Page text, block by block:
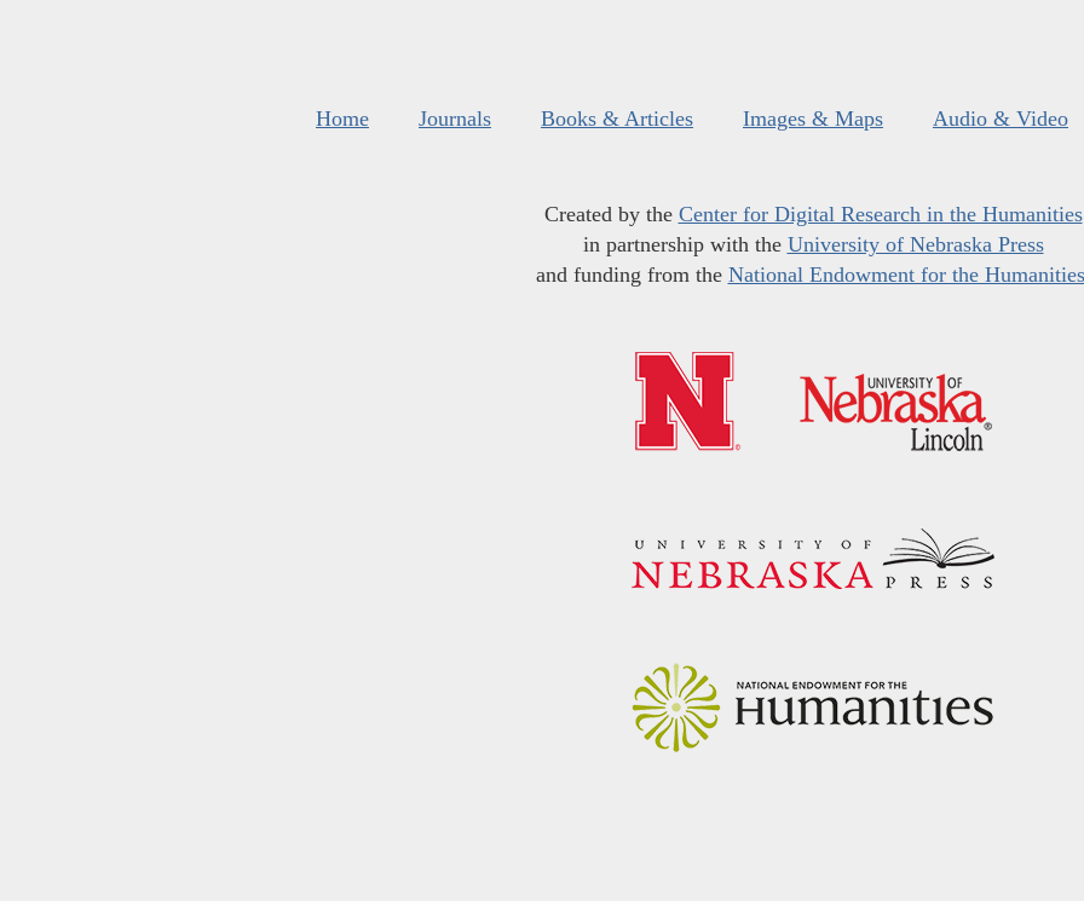
Home Journals Books & Articles Images & Maps Audio & Video
Created by the Center for Digital Research in the Humanities
in partnership with the University of Nebraska Press
and funding from the National Endowment for the Humanities